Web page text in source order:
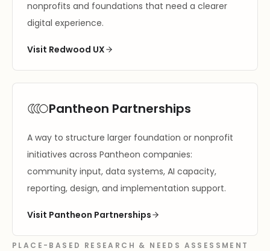
nonprofits and foundations that need a clearer
digital experience.
Visit Redwood UX
Pantheon Partnerships
A way to structure larger foundation or nonprofit
initiatives across Pantheon companies:
community input, data systems, AI capacity,
reporting, design, and implementation support.
Visit Pantheon Partnerships
PLACE-BASED RESEARCH & NEEDS ASSESSMENT